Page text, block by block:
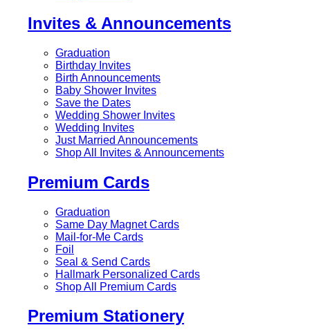
Invites & Announcements
Graduation
Birthday Invites
Birth Announcements
Baby Shower Invites
Save the Dates
Wedding Shower Invites
Wedding Invites
Just Married Announcements
Shop All Invites & Announcements
Premium Cards
Graduation
Same Day Magnet Cards
Mail-for-Me Cards
Foil
Seal & Send Cards
Hallmark Personalized Cards
Shop All Premium Cards
Premium Stationery